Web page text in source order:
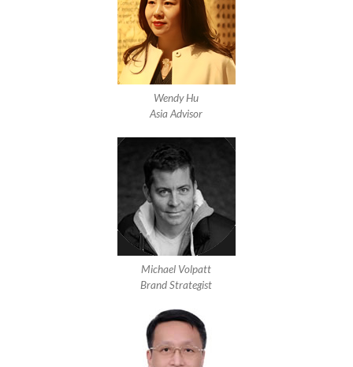
Wendy Hu
Asia Advisor
Michael Volpatt
Brand Strategist